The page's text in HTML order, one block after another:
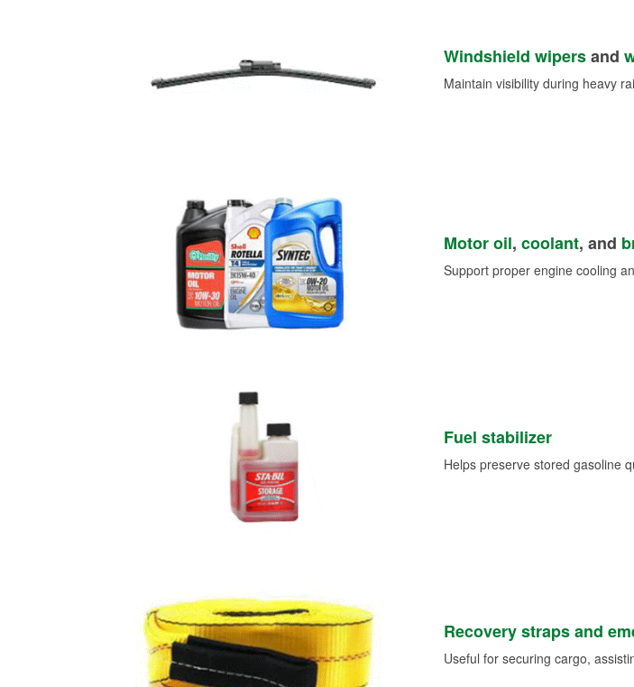
Windshield wipersand
Maintain visibility during heavy
Motor oil, coolant, and
Support proper engine cooling
Fuel stabilizer
Helps preserve stored gasoline
Recovery straps and
Useful for securing cargo,